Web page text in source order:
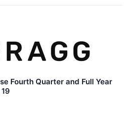
Fourth Quarter and Full Year